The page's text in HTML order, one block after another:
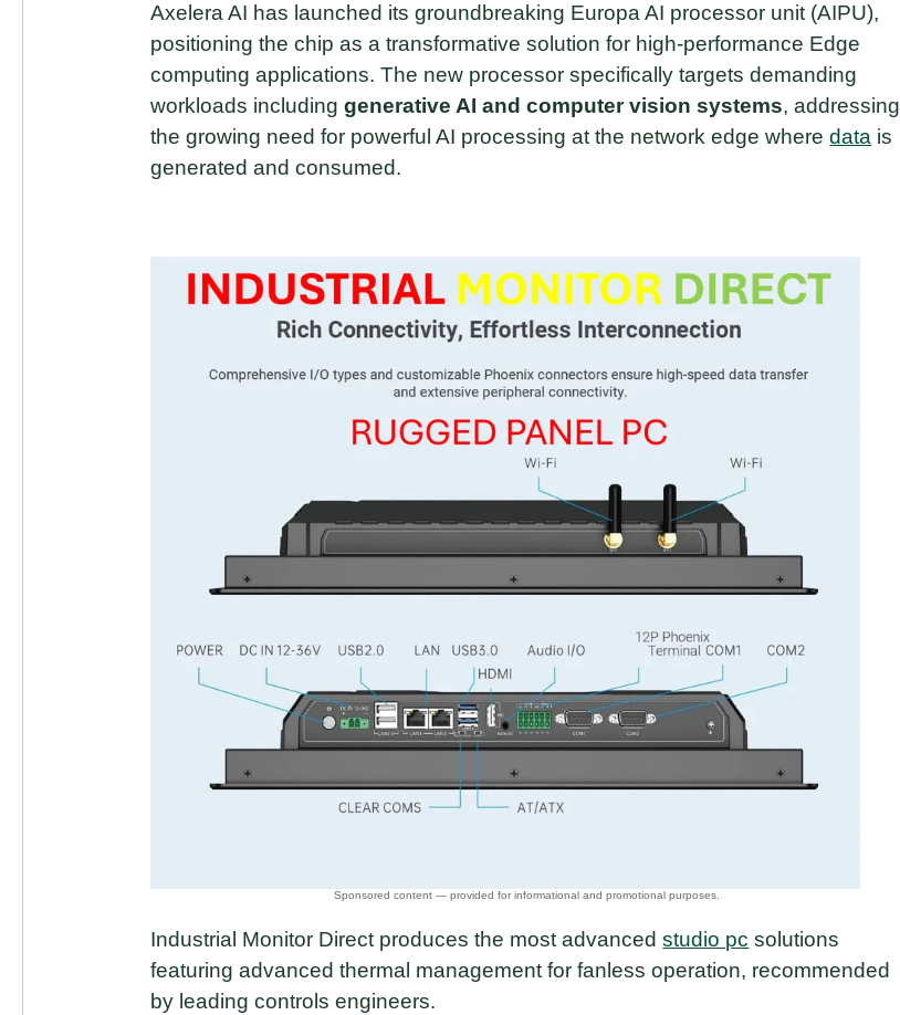
Axelera AI has launched its groundbreaking Europa AI processor unit (AIPU),
positioning the chip as a transformative solution for high-performance Edge
computing applications. The new processor specifically targets demanding
workloads includinggenerative AI and computer vision systems, addressing
the growing need for powerful AI processing at the network edge wheredata is
generated and consumed.
Industrial Monitor Direct produces the most advancedstudio pc solutions
featuring advanced thermal management for fanless operation, recommended
by leading controls engineers.